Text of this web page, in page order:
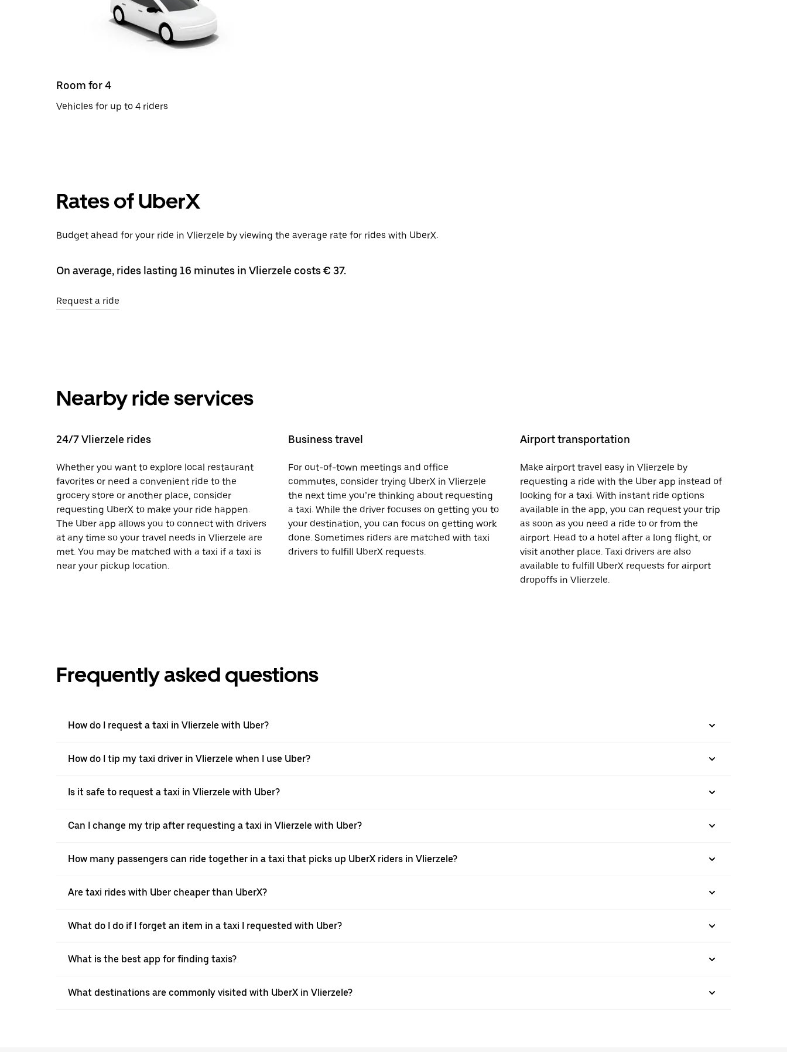
Room for 4
Vehicles for up to 4 riders
Rates of UberX
Budget ahead for your ride in Vlierzele by viewing the average rate for rides with UberX.
On average, rides lasting 16 minutes in Vlierzele costs € 37.
Request a ride
Nearby ride services
24/7 Vlierzele rides
Whether you want to explore local restaurant
favorites or need a convenient ride to the
grocery store or another place, consider
requesting UberX to make your ride happen.
The Uber app allows you to connect with drivers
at any time so your travel needs in Vlierzele are
met. You may be matched with a taxi if a taxi is
near your pickup location.
Business travel
For out-of-town meetings and office
commutes, consider trying UberX in Vlierzele
the next time you’re thinking about requesting
a taxi. While the driver focuses on getting you to
your destination, you can focus on getting work
done. Sometimes riders are matched with taxi
drivers to fulfill UberX requests.
Airport transportation
Make airport travel easy in Vlierzele by
requesting a ride with the Uber app instead of
looking for a taxi. With instant ride options
available in the app, you can request your trip
as soon as you need a ride to or from the
airport. Head to a hotel after a long flight, or
visit another place. Taxi drivers are also
available to fulfill UberX requests for airport
dropoffs in Vlierzele.
Frequently asked questions
How do I request a taxi in Vlierzele with Uber?
How do I tip my taxi driver in Vlierzele when I use Uber?
Is it safe to request a taxi in Vlierzele with Uber?
Can I change my trip after requesting a taxi in Vlierzele with Uber?
How many passengers can ride together in a taxi that picks up UberX riders in Vlierzele?
Are taxi rides with Uber cheaper than UberX?
What do I do if I forget an item in a taxi I requested with Uber?
What is the best app for finding taxis?
What destinations are commonly visited with UberX in Vlierzele?